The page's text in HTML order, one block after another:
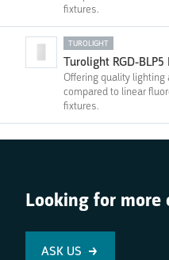
fixtures.
TUROLIGHT
Turolight RGD-BLP5
Offering quality
compared to linear
fixtures.
Looking for more
ASK US